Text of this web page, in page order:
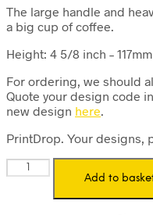
The large handle and
a big cup of coffee.
Height: 4 5/8 inch – 117mm
For ordering, we should
Quote your design code
new design here.
PrintDrop. Your designs,
Print
on
Demand
Add to